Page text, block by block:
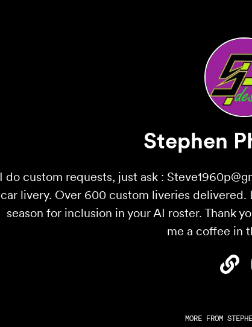
Stephen
I do custom requests, just ask :
car livery. Over 600 custom liveries
season for inclusion in your AI roster. Thank
me a coffee in
MORE FROM